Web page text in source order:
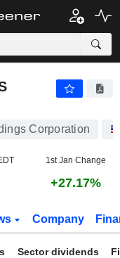
Corporation
1st Jan Change
+27.17%
Company
Sector dividends